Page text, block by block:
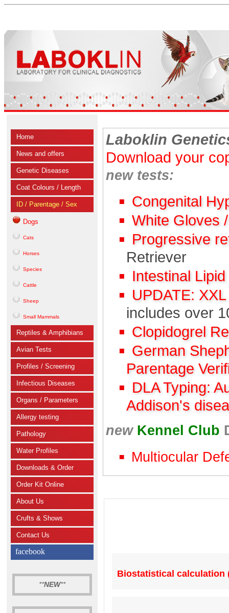
Home
News and offers
Genetic Diseases
Coat Colours / Length
ID / Parentage / Sex
Dogs
Cats
Horses
Species
Cattle
Sheep
Small Mammals
Reptiles & Amphibians
Avian Tests
Profiles / Screening
Infectious Diseases
Organs / Parameters
Allergy testing
Pathology
Water Profiles
Downloads & Order
Order Kit Online
About Us
Crufts & Shows
Contact Us
facebook
**NEW**
Laboklin
Download your
new tests:
Congenital
White Gloves
Progressive
Retriever
Intestinal
UPDATE:
includes over
Clopidogrel
German
Parentage
DLA Typing:
Addison's
new Kennel Club
Multiocular
Biostatistical calculation